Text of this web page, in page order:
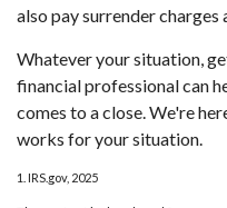
also pay surrender
Whatever your situation,
financial professional can
comes to a close. We're
works for your situation.
1. IRS.gov, 2025